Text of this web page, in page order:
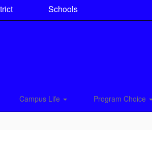
Schools
Campus Life Program Choice